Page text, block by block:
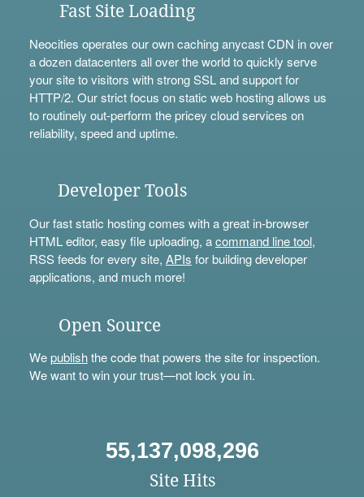
Fast Site Loading
Neocities operates our own caching anycast CDN in over
a dozen datacenters all over the world to quickly serve
your site to visitors with strong SSL and support for
HTTP/2. Our strict focus on static web hosting allows us
to routinely out-perform the pricey cloud services on
reliability, speed and uptime.
Developer Tools
Our fast static hosting comes with a great in-browser
HTML editor, easy file uploading, acommand line tool,
RSS feeds for every site, APIs for building developer
applications, and much more!
Open Source
Wepublishthe code that powers the site for inspection.
We want to win your trust—not lock you in.
55,137,098,296
Site Hits